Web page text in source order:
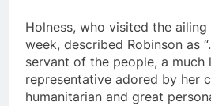
Holness, who visited the
week, described Robinson as
servant of the people, a much
representative adored by her
humanitarian and great